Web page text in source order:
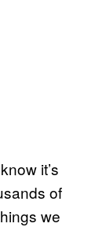
it’s
of
we